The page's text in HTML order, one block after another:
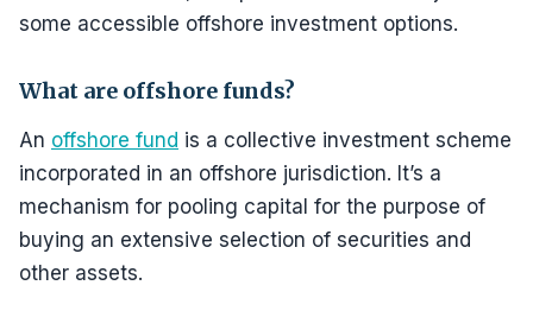
some accessible offshore investment options.
What are offshore funds?
An offshore fund is a collective investment scheme
incorporated in an offshore jurisdiction. It’s a
mechanism for pooling capital for the purpose of
buying an extensive selection of securities and
other assets.